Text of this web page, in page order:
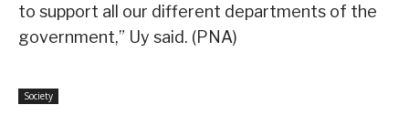
to support all our different departments of the
government,” Uy said. (PNA)
Society